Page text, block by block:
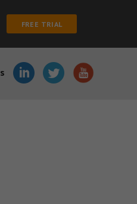
FREE TRIAL